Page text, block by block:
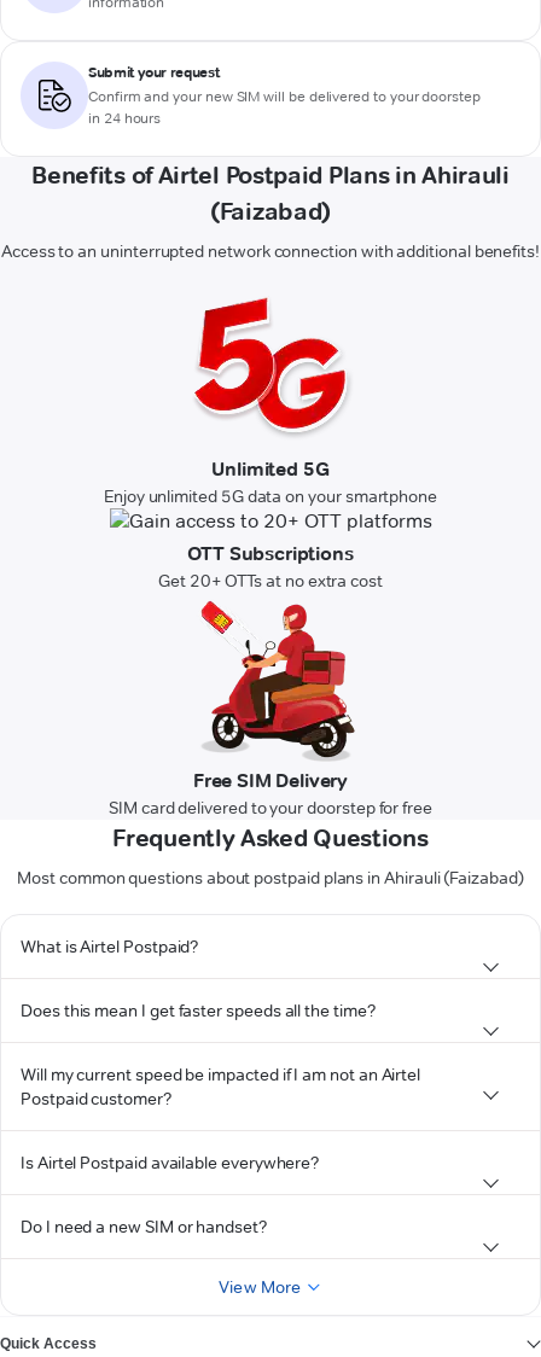
Submit your request
Confirm and your new SIM will be delivered to your doorstep
in 24 hours
Benefits of Airtel Postpaid Plans in Ahirauli
(Faizabad)
Access to an uninterrupted network connection with additional benefits!
Unlimited 5G
Enjoy unlimited 5G data on your smartphone
OTT Subscriptions
Get 20+ OTTs at no extra cost
Free SIM Delivery
SIM card delivered to your doorstep for free
Frequently Asked Questions
Most common questions about postpaid plans in Ahirauli (Faizabad)
What is Airtel Postpaid?
Does this mean I get faster speeds all the time?
Will my current speed be impacted if I am not an Airtel
Postpaid customer?
Is Airtel Postpaid available everywhere?
Do I need a new SIM or handset?
View More
Quick Access